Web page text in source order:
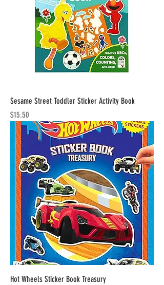
Sesame Street Toddler Sticker Activity Book
Price
$15.50
Hot Wheels Sticker Book Treasury